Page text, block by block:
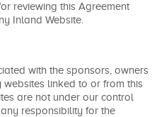
reviewing this Agreement
Inland Website.
with the sponsors, owners
linked to or from this
are not under our control
responsibility for the